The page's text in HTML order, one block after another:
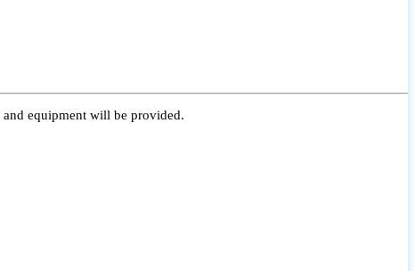
equipment will be provided.